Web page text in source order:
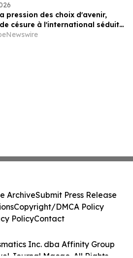
pression des choix d'avenir,
césure à l'international séduit
génération
Inc. dba Affinity Group
Journal Macao. All Rights
ArchiveSubmit Press Release
Copyright/DMCA Policy
PolicyContact